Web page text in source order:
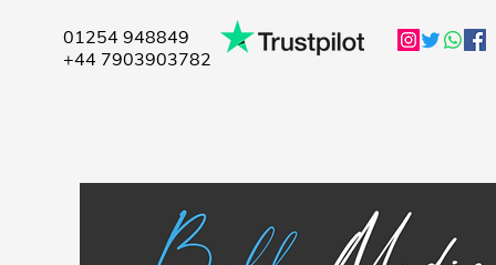
01254 948849
+44 7903903782